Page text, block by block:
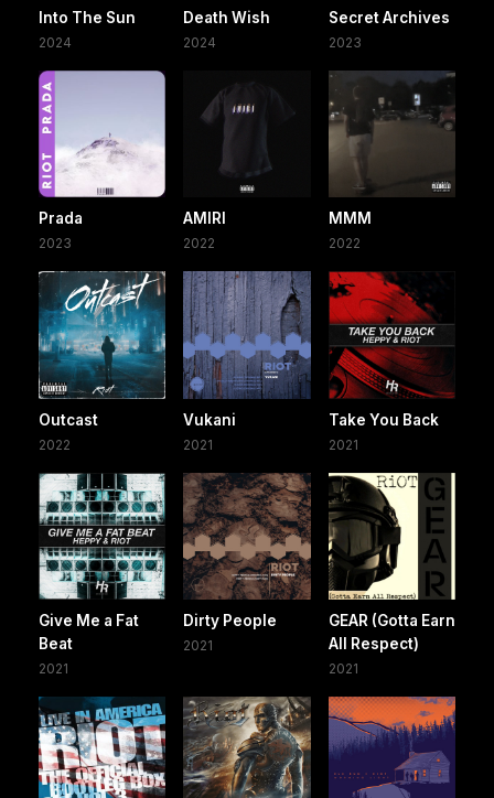
Into The Sun
2024
Death Wish
2024
Secret Archives
2023
Prada
2023
AMIRI
2022
MMM
2022
Outcast
2022
Vukani
2021
Take You Back
2021
Give Me a Fat
Beat
2021
Dirty People
2021
GEAR (Gotta Earn
All Respect)
2021